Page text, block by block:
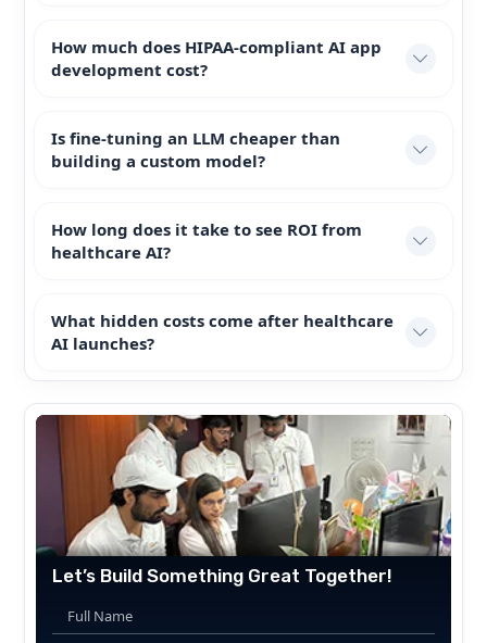
How much does HIPAA-compliant AI app
development cost?
Is fine-tuning an LLM cheaper than
building a custom model?
How long does it take to see ROI from
healthcare AI?
What hidden costs come after healthcare
AI launches?
Let’s Build Something Great Together!